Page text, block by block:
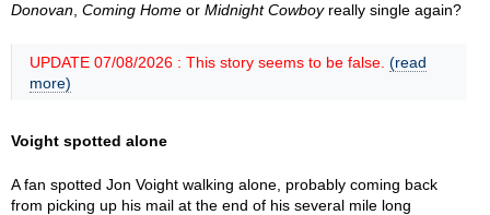
Donovan Coming Home or Midnight Cowboyreally single again?
UPDATE 07/08/2026 : This story seems to be false. (read
more)
Voight spotted alone
A fan spotted Jon Voight walking alone, probably coming back
from picking up his mail at the end of his several mile long